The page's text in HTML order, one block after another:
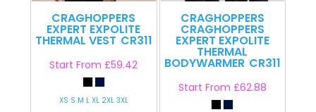
CRAGHOPPERS
EXPERT EXPOLITE
THERMAL VEST CR311
Start From£59.42
XS S M L XL 2XL 3XL
CRAGHOPPERS
CRAGHOPPERS
EXPERT EXPOLITE
THERMAL
BODYWARMER CR311
Start From £62.88